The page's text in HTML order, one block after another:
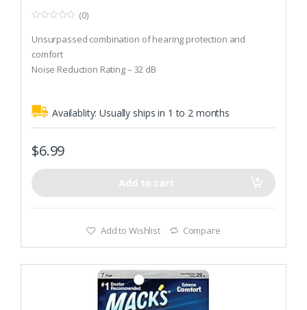
o
u
t
o
f
(0)
Unsurpassed combination of hearing protection and
comfort
Noise Reduction Rating – 32 dB
Availablity:Usually ships in 1 to 2 months
$6.99
Add to cart
Add to Wishlist Compare